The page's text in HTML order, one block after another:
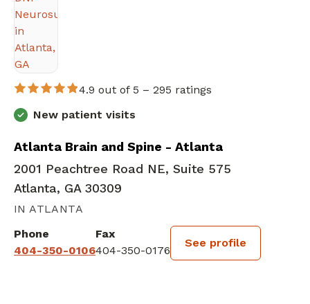
4.9 out of 5 – 295 ratings
New patient visits
Atlanta Brain and Spine - Atlanta
2001 Peachtree Road NE, Suite 575
Atlanta, GA 30309
IN ATLANTA
Phone
404-350-0106
Fax
404-350-0176
See profile